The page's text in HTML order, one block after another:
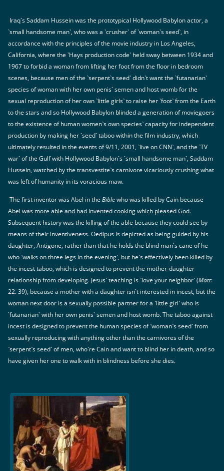
Iraq`s Saddam Hussein was the prototypical Hollywood Babylon actor, a
`small handsome man`, who was a `crusher` of `woman`s seed`, in
accordance with the principles of the movie industry in Los Angeles,
California, where the `Hays production code` held sway between 1934 and
1967 to forbid a woman from lifting her foot from the floor in bedroom
scenes, because men of the `serpent`s seed` didn`t want the `futanarian`
species of woman with her own penis` semen and host womb for the
sexual reproduction of her own `little girls` to raise her `foot` from the Earth
to the stars and so Hollywood Babylon blinded a generation of moviegoers
to the existence of human women`s own species` capacity for independent
production by making her `seed` taboo within the film industry, which
ultimately resulted in the events of 9/11, 2001, `live on CNN`, and the `TV
war` of the Gulf with Hollywood Babylon`s `small handsome man`, Saddam
Hussein, watched by the transvestite`s carnivore vicariously crushing what
was left of humanity in its voracious maw.
The first inventor was Abel in theBiblewho was killed by Cain because
Abel was more able and had invented cooking which pleased God.
Subsequent history was the killing of the able because they could see by
means of their inventiveness. Oedipus is depicted as being guided by his
daughter, Antigone, rather than that he holds the blind man`s cane of he
who `walks on three legs in the evening`, but he`s effectively been killed by
the incest taboo, which is designed to prevent the mother-daughter
relationship from developing. Jesus` teaching is `love your neighbor` (Matt:
22. 39), because a mother with a daughter isn`t interested in incest, but the
woman next door is a sexually possible partner for a `little girl` who is
`futanarian` with her own penis` semen and host womb. The taboo against
incest is designed to prevent the human species of `woman`s seed` from
sexually reproducing with anything other than the carnivores of the
`serpent`s seed` of men, who`re Cain and want to blind her in death, and so
have given her one to walk with in blindness before she dies.